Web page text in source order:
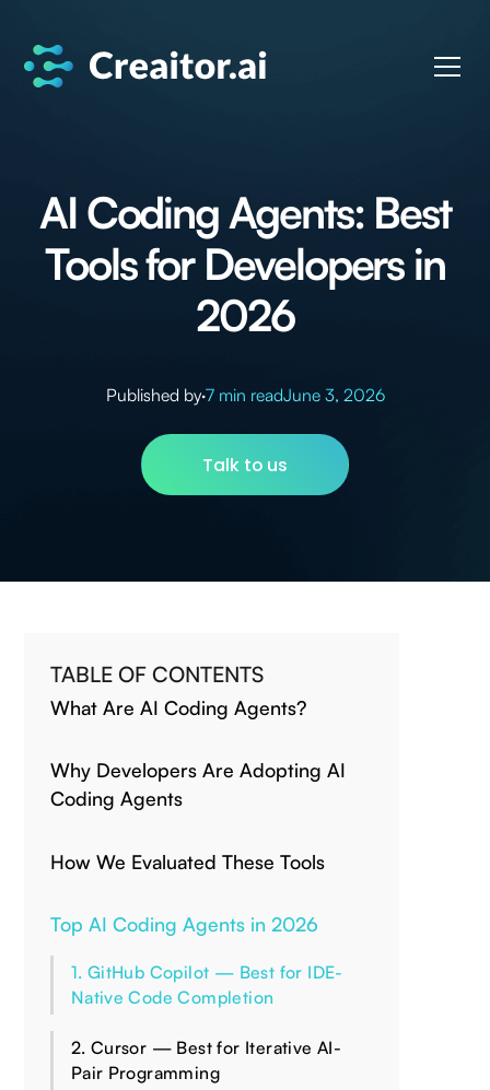
AI Coding Agents: Best
Tools for Developers in
2026
Published by·7 min readJune 3, 2026
Talk to us
TABLE OF CONTENTS
What Are AI Coding Agents?
Why Developers Are Adopting AI
Coding Agents
How We Evaluated These Tools
Top AI Coding Agents in 2026
1. GitHub Copilot — Best for IDE-
Native Code Completion
2. Cursor — Best for Iterative AI-
Pair Programming